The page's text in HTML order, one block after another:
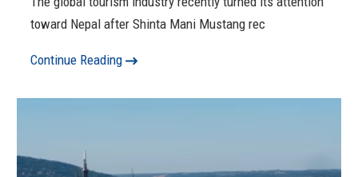
toward Nepal after Shinta Mani Mustang rec
Continue Reading